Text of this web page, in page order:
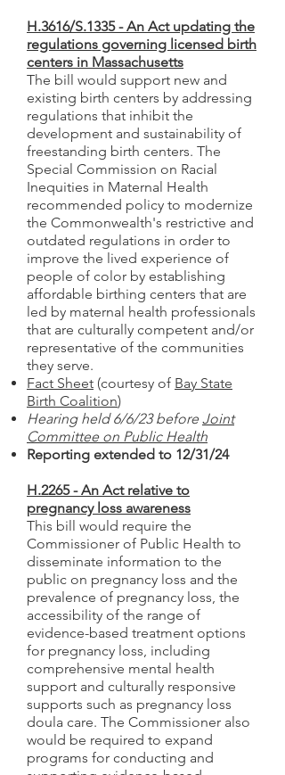
H.3616/S.1335 - An Act updating the
regulations governing licensed birth
centers in Massachusetts
The bill would support new and
existing birth centers by addressing
regulations that inhibit the
development and sustainability of
freestanding birth centers. The
Special Commission on Racial
Inequities in Maternal Health
recommended policy to modernize
the Commonwealth's restrictive and
outdated regulations in order to
improve the lived experience of
people of color by establishing
affordable birthing centers that are
led by maternal health professionals
that are culturally competent and/or
representative of the communities
they serve.
Fact Sheet (courtesy of Bay State
Birth Coalition)
Hearing held 6/6/23 beforeJoint
Committee on Public Health
Reporting extended to 12/31/24
H.2265 - An Act relative to
pregnancy loss awareness
This bill would require the
Commissioner of Public Health to
disseminate information to the
public on pregnancy loss and the
prevalence of pregnancy loss, the
accessibility of the range of
evidence-based treatment options
for pregnancy loss, including
comprehensive mental health
support and culturally responsive
supports such as pregnancy loss
doula care. The Commissioner also
would be required to expand
programs for conducting and